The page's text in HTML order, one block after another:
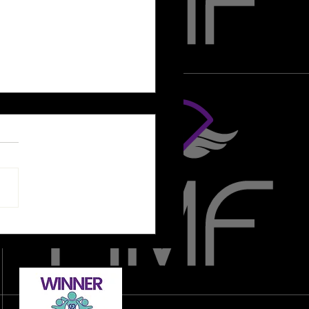
- "I'm brand new to
training, where should I